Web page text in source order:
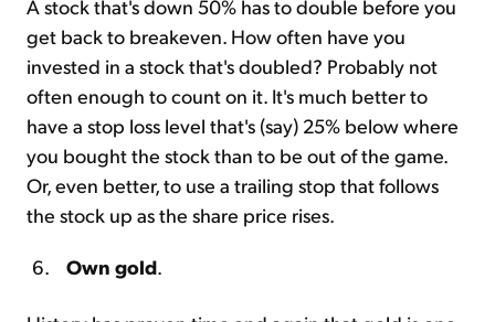
A stock that's down 50% has to double before you
get back to breakeven. How often have you
invested in a stock that's doubled? Probably not
often enough to count on it. It's much better to
have a stop loss level that's (say) 25% below where
you bought the stock than to be out of the game.
Or, even better, to use a trailing stop that follows
the stock up as the share price rises.
Own gold